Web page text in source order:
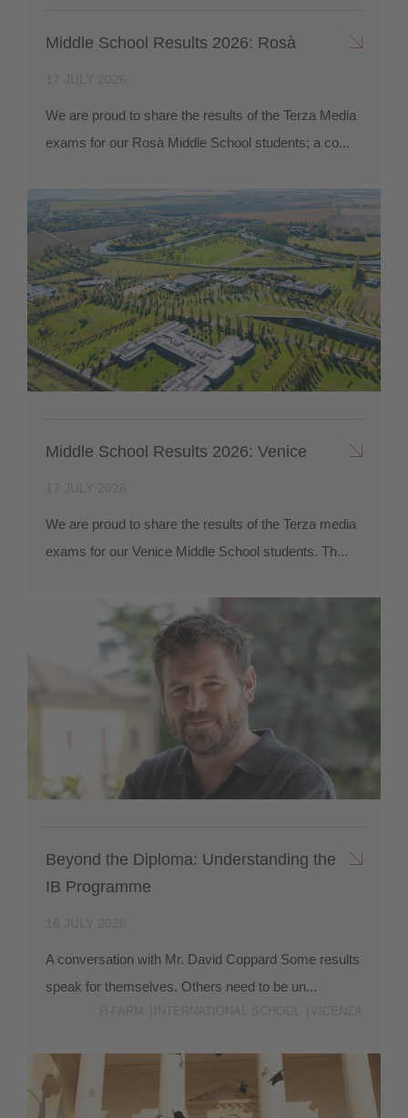
Middle School Results 2026: Rosà
We are proud to share the results of the Terza Media
exams for our Rosà Middle School students; a co...
Middle School Results 2026: Venice
We are proud to share the results of the Terza media
exams for our Venice Middle School students. Th...
Beyond the Diploma: Understanding the
IB Programme
A conversation with Mr. David Coppard Some results
speak for themselves. Others need to be un...